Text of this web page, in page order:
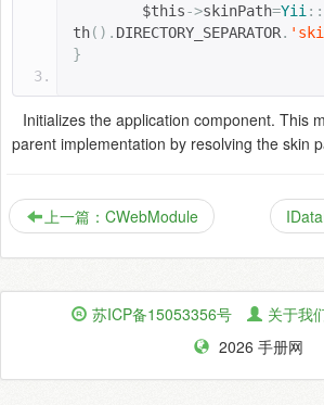
$this->skinPath=Yii ::
th(). DIRECTORY_SEPARATOR.
}
Initializes the application component. This
parent implementation by resolving the skin
上一篇：CWebModule
苏ICP备15053356号 关于我
2026 手册网